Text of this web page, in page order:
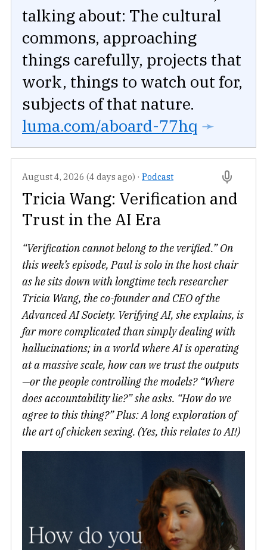
talking about: The cultural
commons, approaching
things carefully, projects that
work, things to watch out for,
subjects of that nature.
luma.com/aboard-77hq ➛
August 4, 2026 (4 days ago) · Podcast
Tricia Wang: Verification and
Trust in the AI Era
“Verification cannot belong to the verified.” On
this week’s episode, Paul is solo in the host chair
as he sits down with longtime tech researcher
Tricia Wang, the co-founder and CEO of the
Advanced AI Society. Verifying AI, she explains, is
far more complicated than simply dealing with
hallucinations; in a world where AI is operating
at a massive scale, how can we trust the outputs
—or the people controlling the models? “Where
does accountability lie?” she asks. “How do we
agree to this thing?” Plus: A long exploration of
the art of chicken sexing. (Yes, this relates to AI!)